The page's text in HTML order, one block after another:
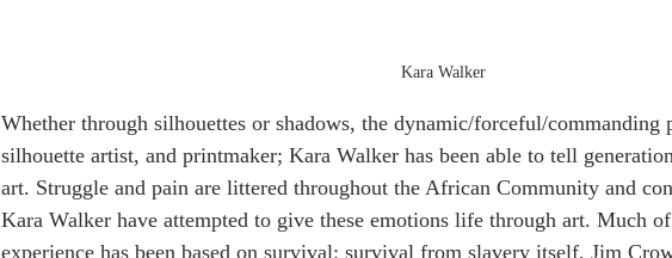
Kara Walker
Whether through silhouettes or shadows, the dynamic/forceful/commanding
silhouette artist, and printmaker; Kara Walker has been able to tell
art. Struggle and pain are littered throughout the African Community and
Kara Walker have attempted to give these emotions life through art. Much
experience has been based on survival: survival from slavery itself, Jim